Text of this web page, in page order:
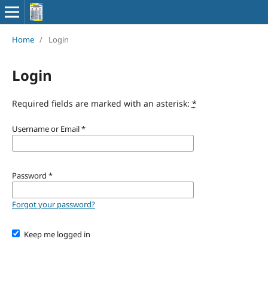
Home / Login
Login
Required fields are marked with an asterisk: *
Username or Email*
Password *
Forgot your password?
Keep me logged in